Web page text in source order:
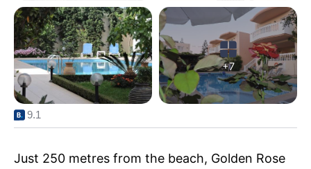
+7
9.1
Just 250 metres from the beach, Golden Rose